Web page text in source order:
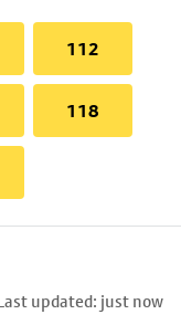
112
118
updated: just now